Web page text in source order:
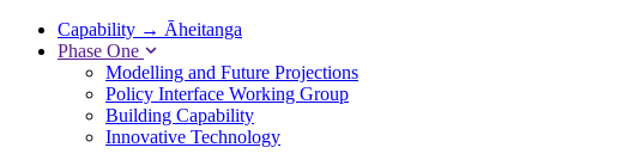
Capability → Āheitanga
Phase One
Modelling and Future Projections
Policy Interface Working Group
Building Capability
Innovative Technology